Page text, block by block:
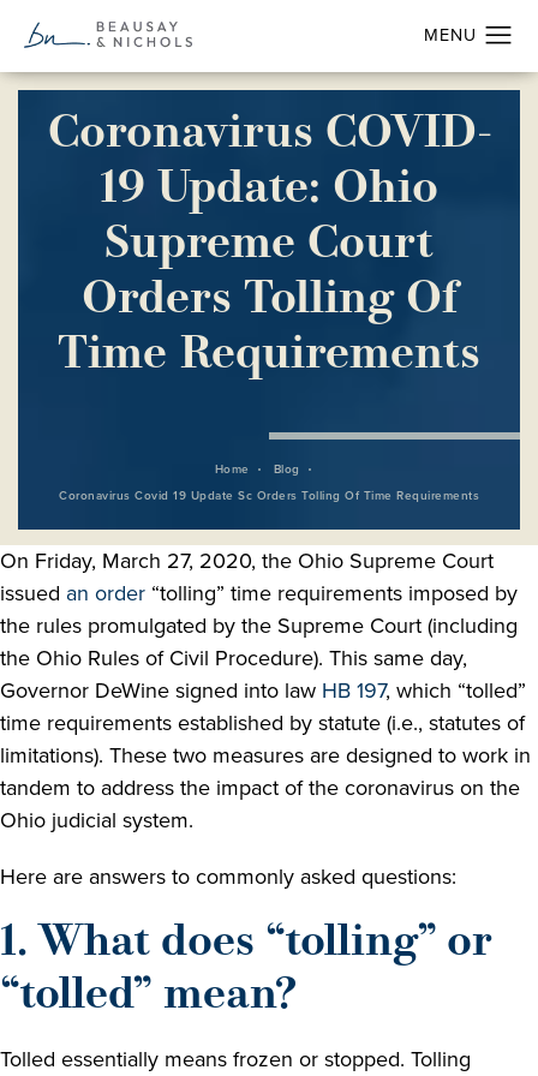
Coronavirus COVID-
19 Update: Ohio
Supreme Court
Orders Tolling Of
Time Requirements
Home
Blog
Coronavirus Covid 19 Update Sc Orders Tolling Of Time Requirements
On Friday, March 27, 2020, the Ohio Supreme Court
issued an order “tolling” time requirements imposed by
the rules promulgated by the Supreme Court (including
the Ohio Rules of Civil Procedure). This same day,
Governor DeWine signed into law HB 197, which “tolled”
time requirements established by statute (i.e., statutes of
limitations). These two measures are designed to work in
tandem to address the impact of the coronavirus on the
Ohio judicial system.
Here are answers to commonly asked questions:
1. What does “tolling” or
“tolled” mean?
Tolled essentially means frozen or stopped. Tolling